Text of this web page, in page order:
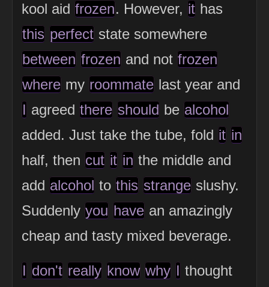
kool aid frozen. However, it has
this perfect state somewhere
between frozen and not frozen
where my roommate last year and
I agreed there should be alcohol
added. Just take the tube, fold it in
half, then cut it in the middle and
add alcohol to this strange slushy.
Suddenly you have an amazingly
cheap and tasty mixed beverage.
I don't really know why I thought